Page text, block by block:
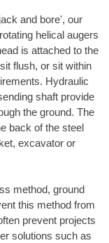
and bore', our
helical augers
is attached to the
flush, or sit within
Hydraulic
shaft provide
the ground. The
back of the steel
excavator or
method, ground
this method from
prevent projects
solutions such as